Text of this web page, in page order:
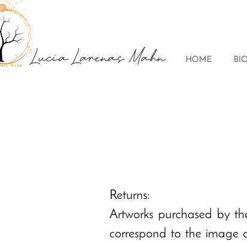
Lucia Larenas Mahn HOME
Returns:
Artworks purchased by
correspond to the image